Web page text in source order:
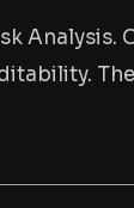
Analysis.